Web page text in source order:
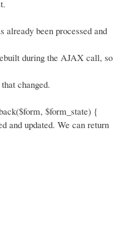
been processed and
during the AJAX call, so
changed.
$form_state) {
and updated. We can return